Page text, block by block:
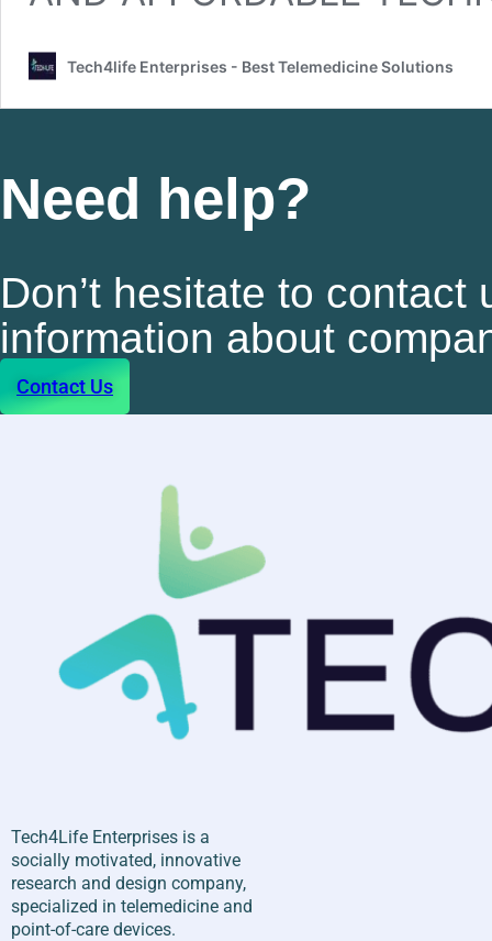
Tech4life Enterprises - Best Telemedicine Solutions
Need help?
Don’t hesitate to contact
information about
Contact Us
Tech4Life Enterprises is a
socially motivated, innovative
research and design company,
specialized in telemedicine and
point-of-care devices.